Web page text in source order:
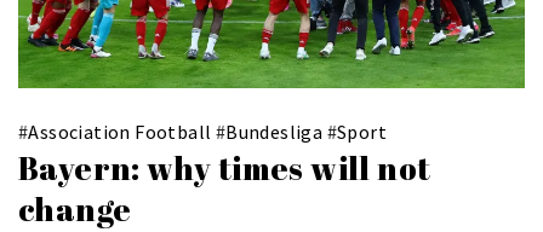
#Association Football #Bundesliga #Sport
Bayern: why times will not
change